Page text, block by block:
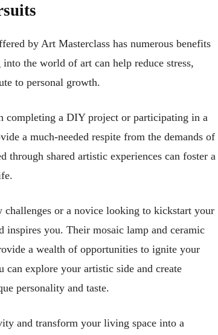
by Art Masterclass has numerous benefits
the world of art can help reduce stress,
to personal growth.
completing a DIY project or participating in a
a much-needed respite from the demands of
shared artistic experiences can foster a
challenges or a novice looking to kickstart your
inspires you. Their mosaic lamp and ceramic
a wealth of opportunities to ignite your
explore your artistic side and create
personality and taste.
and transform your living space into a